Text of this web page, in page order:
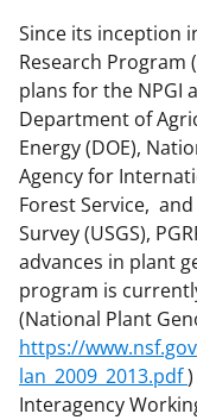
Since its inception
Research Program
plans for the NPGI
Department of
Energy (DOE),
Agency for
Forest Service,
Survey (USGS),
advances in plant
program is
(National Plant
https://
lan_2009_2013.pdf
Interagency